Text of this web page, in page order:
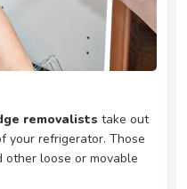
removalists take out
your refrigerator. Those
other loose or movable